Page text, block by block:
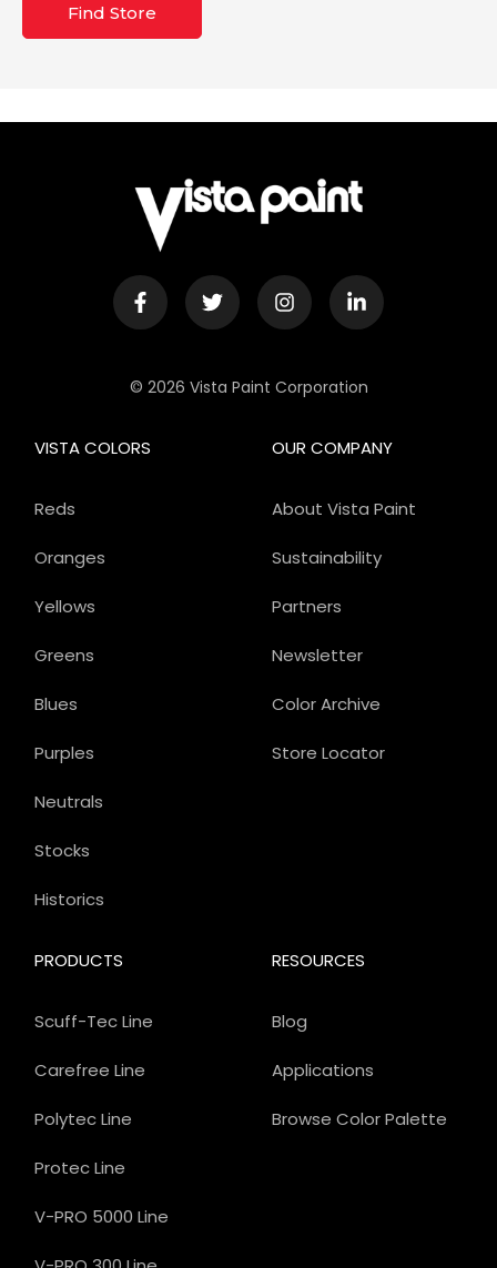
Find Store
© 2026 Vista Paint Corporation
OUR COMPANY
About Vista Paint
Sustainability
Partners
Newsletter
Color Archive
Store Locator
PRODUCTS
Scuff-Tec Line
Carefree Line
Polytec Line
Protec Line
V-PRO 5000 Line
VISTA COLORS
Reds
Oranges
Yellows
Greens
Blues
Purples
Neutrals
Stocks
Historics
RESOURCES
Blog
Applications
Browse Color Palette